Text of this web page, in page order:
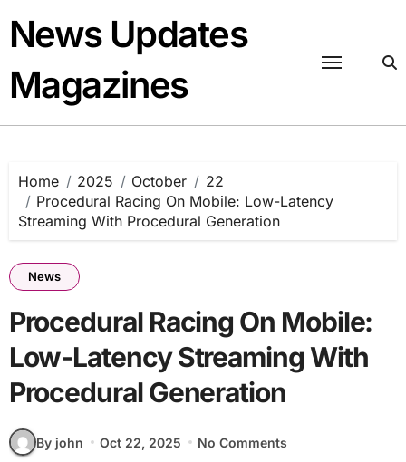
content
News Updates
Magazines
Home 2025 October
22
Procedural Racing On Mobile: Low-Latency
Streaming With Procedural Generation
News
Procedural Racing On Mobile:
Low-Latency Streaming With
Procedural Generation
By john Oct 22, 2025 No Comments